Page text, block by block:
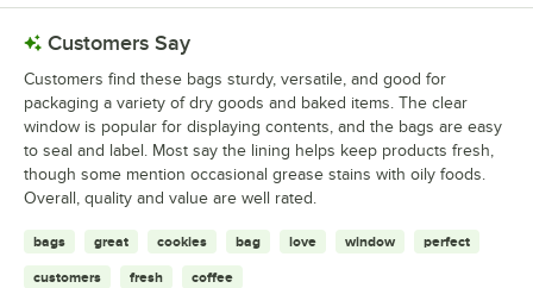
Customers Say
Customers find these bags sturdy, versatile, and good for
packaging a variety of dry goods and baked items. The clear
window is popular for displaying contents, and the bags are easy
to seal and label. Most say the lining helps keep products fresh,
though some mention occasional grease stains with oily foods.
Overall, quality and value are well rated.
bags great cookies bag love window perfect
customers fresh coffee